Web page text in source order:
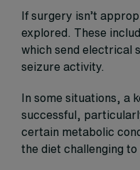
If surgery isn’t
explored. These
which send electrical
seizure activity.
In some situations, a
successful,
certain metabolic
the diet challenging